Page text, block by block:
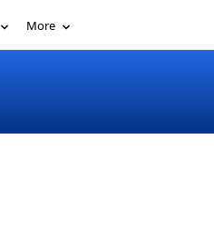
More